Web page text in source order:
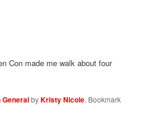
Con made me walk about four
GeneralbyKristy Nicole. Bookmark